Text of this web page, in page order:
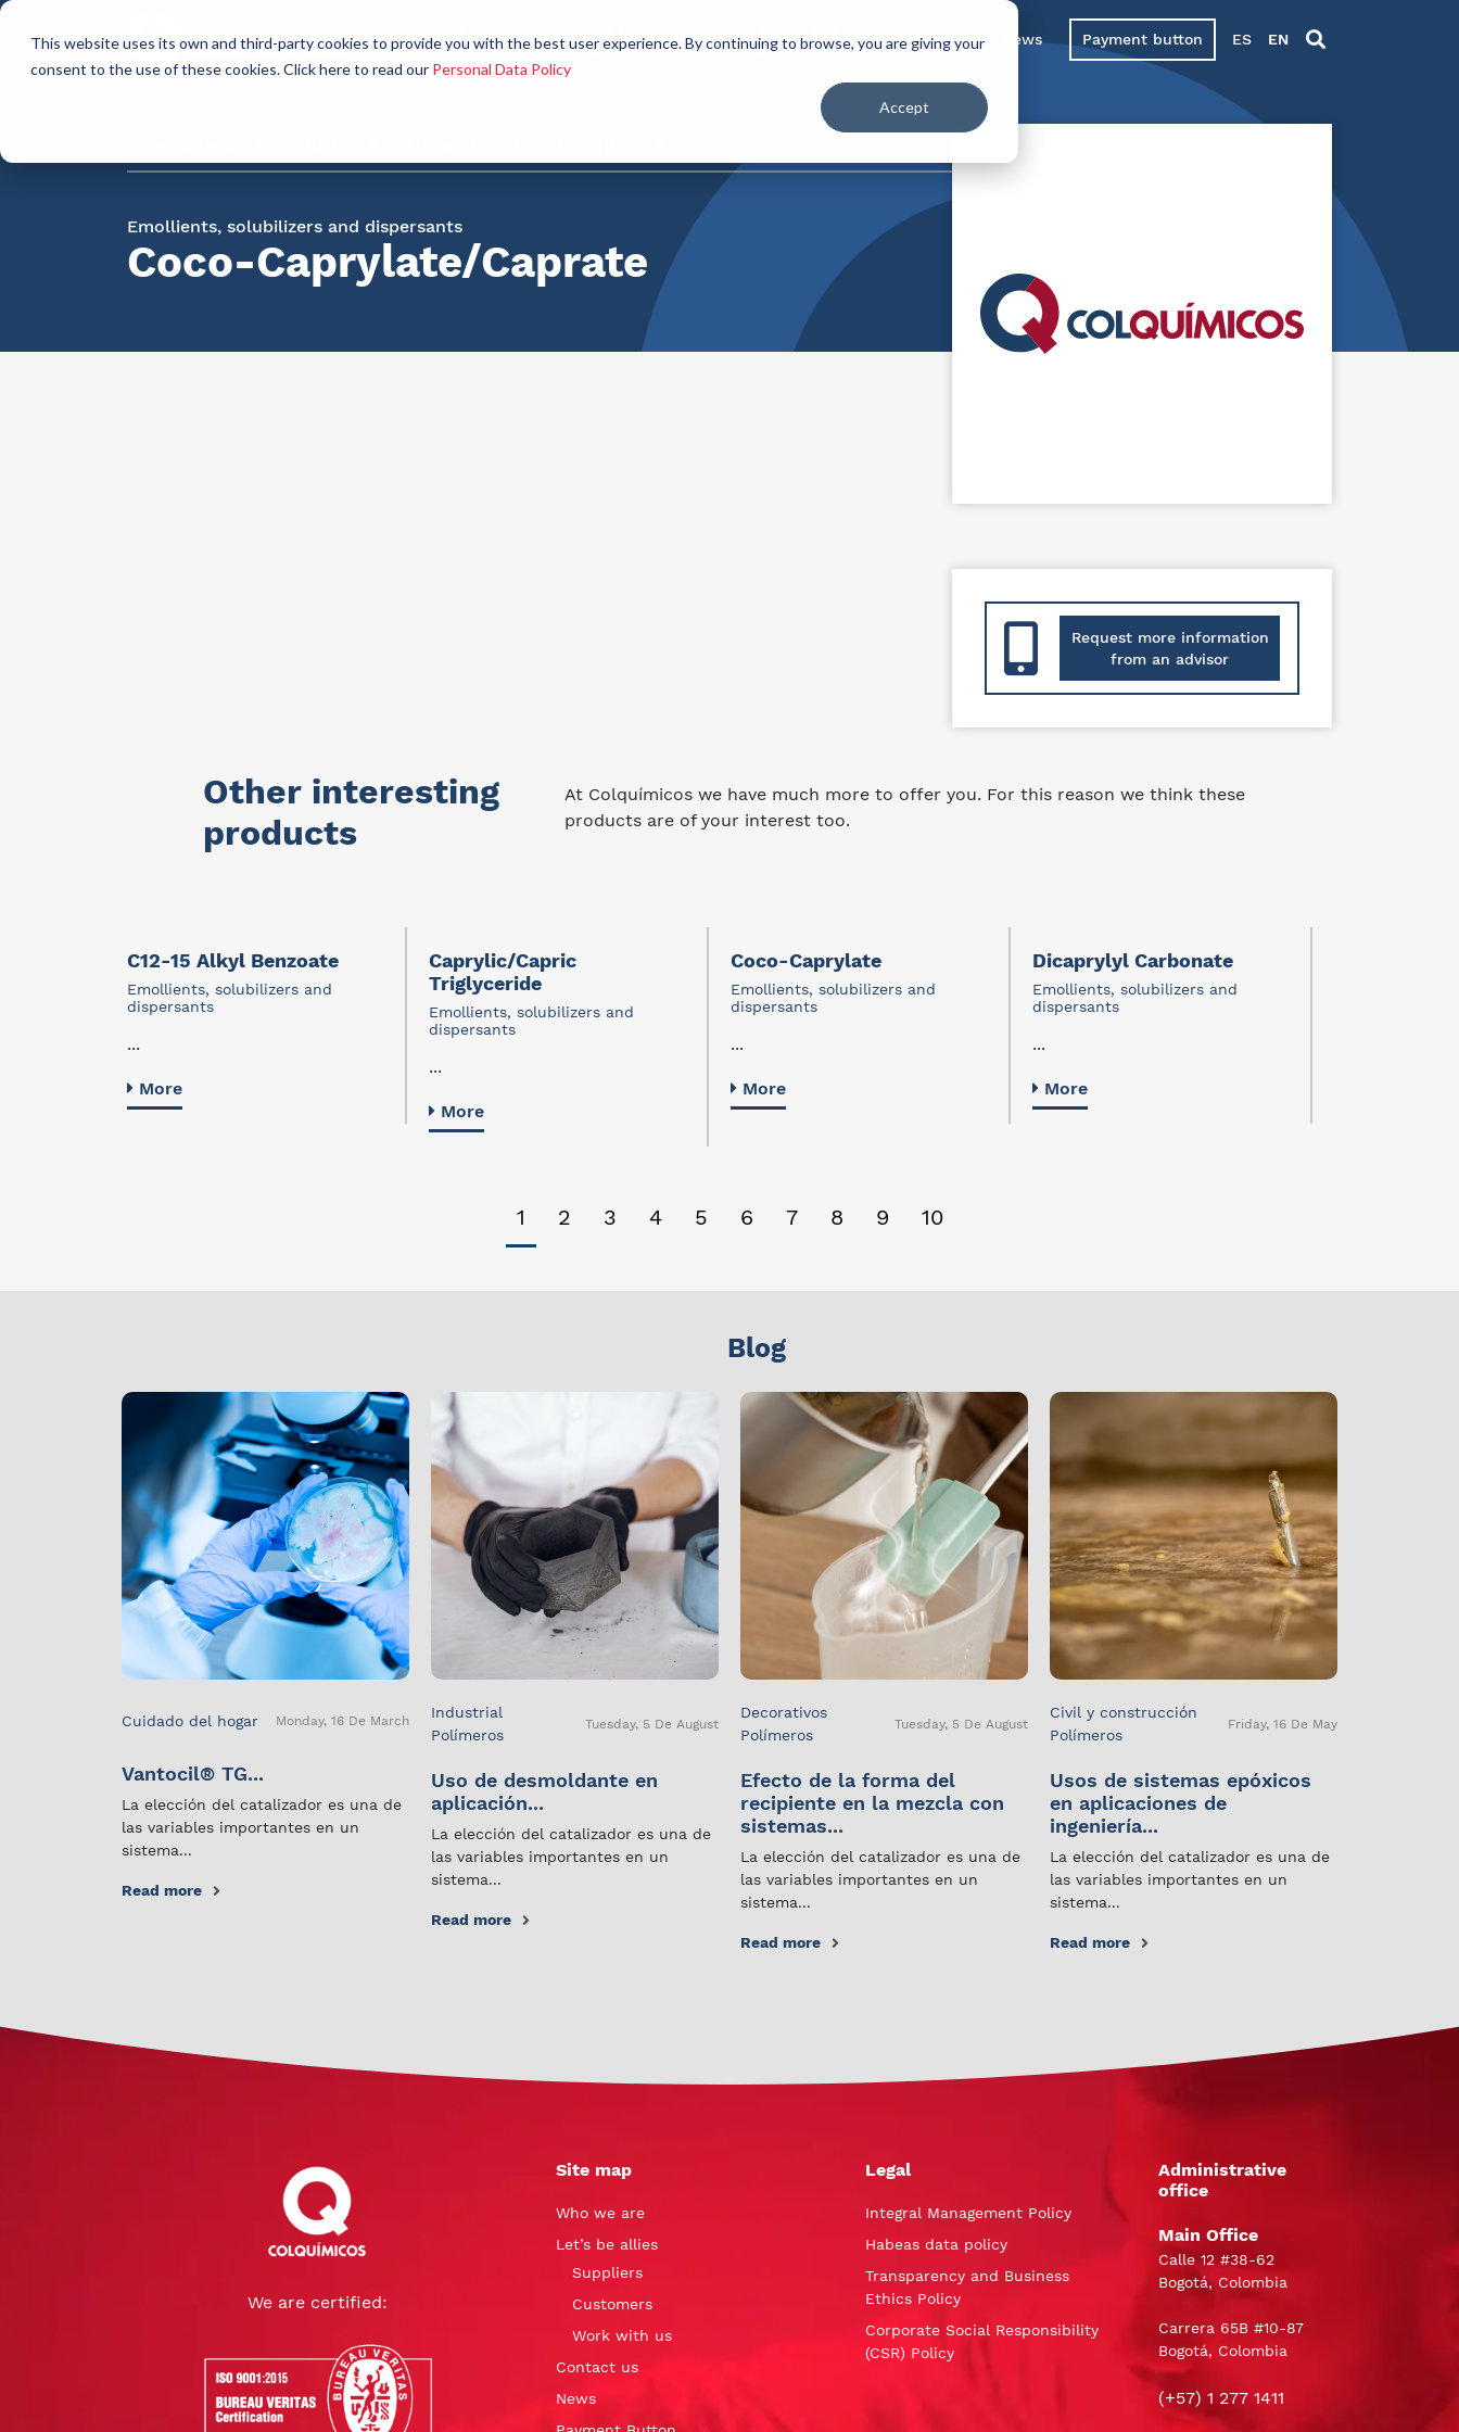
This website uses its own and third-party cookies to provide you with the best user experience. By continuing to browse, you are giving your
consent to the use of these cookies. Click here to read our Personal Data Policy
Accept
are
allies
markets
us
News Payment button ES EN
Emollients, solubilizers and dispersants
Coco-Caprylate/Caprate
Request more information
from an advisor
Other interesting
products
At Colquímicos we have much more to offer you. For this reason we think these
products are of your interest too.
C12-15 Alkyl Benzoate
Emollients, solubilizers and
dispersants
...
More
Caprylic/Capric
Triglyceride
Emollients, solubilizers and
dispersants
...
More
Coco-Caprylate
Emollients, solubilizers and
dispersants
...
More
Dicaprylyl Carbonate
Emollients, solubilizers and
dispersants
...
More
1 2 3 4 5 6 7 8 9 10
Blog
Cuidado del hogar Monday, 16 De March
Vantocil® TG...
La elección del catalizador es una de
las variables importantes en un
sistema...
Read more
Industrial
Polímeros
Tuesday, 5 De August
Uso de desmoldante en
aplicación...
La elección del catalizador es una de
las variables importantes en un
sistema...
Read more
Decorativos
Polímeros
Tuesday, 5 De August
Efecto de la forma del
recipiente en la mezcla con
sistemas...
La elección del catalizador es una de
las variables importantes en un
sistema...
Read more
Civil y construcción
Polímeros
Friday, 16 De May
Usos de sistemas epóxicos
en aplicaciones de
ingeniería...
La elección del catalizador es una de
las variables importantes en un
sistema...
Read more
We are certified:
Site map
Who we are
Let’s be allies
Suppliers
Customers
Work with us
Contact us
News
Legal
Integral Management Policy
Habeas data policy
Transparency and Business
Ethics Policy
Corporate Social Responsibility
(CSR) Policy
Administrative
office
Main Office
Calle 12 #38-62
Bogotá, Colombia
Carrera 65B #10-87
Bogotá, Colombia
(+57) 1 277 1411